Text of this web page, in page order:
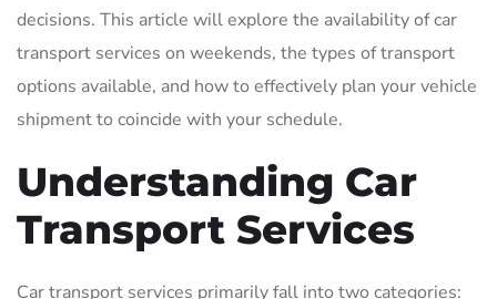
decisions. This article will explore the availability of car
transport services on weekends‚ the types of transport
options available‚ and how to effectively plan your vehicle
shipment to coincide with your schedule.
Understanding Car
Transport Services
Car transport services primarily fall into two categories: